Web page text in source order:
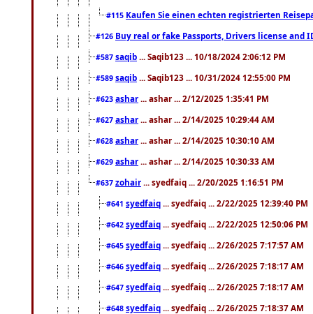
#115 Kaufen Sie einen echten registrierten
#126 Buy real or fake Passports, Drivers license
#587 saqib ... Saqib123 ... 10/18/2024 2:06:12 PM
#589 saqib ... Saqib123 ... 10/31/2024 12:55:00 PM
#623 ashar ... ashar ... 2/12/2025 1:35:41 PM
#627 ashar ... ashar ... 2/14/2025 10:29:44 AM
#628 ashar ... ashar ... 2/14/2025 10:30:10 AM
#629 ashar ... ashar ... 2/14/2025 10:30:33 AM
#637 zohair ... syedfaiq ... 2/20/2025 1:16:51 PM
#641 syedfaiq ... syedfaiq ... 2/22/2025 12:39:40 PM
#642 syedfaiq ... syedfaiq ... 2/22/2025 12:50:06 PM
#645 syedfaiq ... syedfaiq ... 2/26/2025 7:17:57 AM
#646 syedfaiq ... syedfaiq ... 2/26/2025 7:18:17 AM
#647 syedfaiq ... syedfaiq ... 2/26/2025 7:18:17 AM
#648 syedfaiq ... syedfaiq ... 2/26/2025 7:18:37 AM